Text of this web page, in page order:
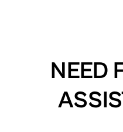
NEED